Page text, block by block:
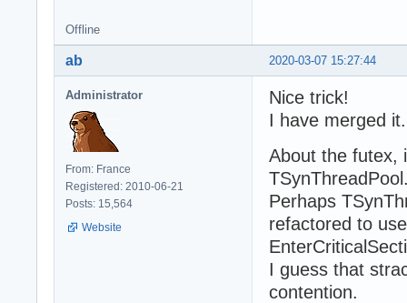
Offline
2020-03-07 15:27:44
ab
Administrator
From: France
Registered: 2010-06-21
Posts: 15,564
Website
Nice trick!
I have merged it.
About the futex,
Perhaps
refactored to
I guess that
contention.